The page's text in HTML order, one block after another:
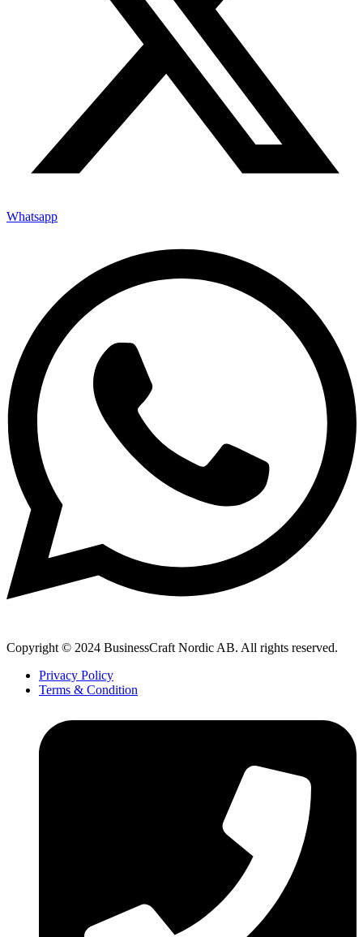
Whatsapp
Copyright © 2024 BusinessCraft Nordic AB. All rights reserved.
Privacy Policy
Terms & Condition